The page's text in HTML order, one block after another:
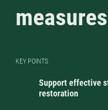
measures
KEY POINTS
Support effective
restoration